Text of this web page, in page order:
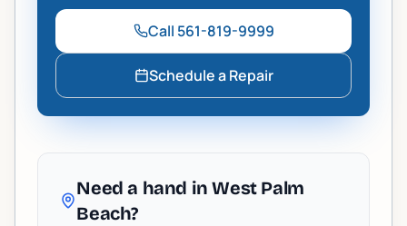
Call 561-819-9999
Schedule a Repair
Need a hand in West Palm
Beach?